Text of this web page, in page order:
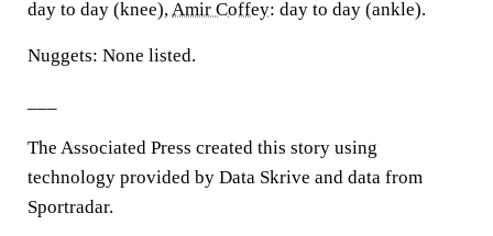
day to day (knee),Amir Coffey: day to day (ankle).
Nuggets: None listed.
The Associated Press created this story using
technology provided by Data Skrive and data from
Sportradar.